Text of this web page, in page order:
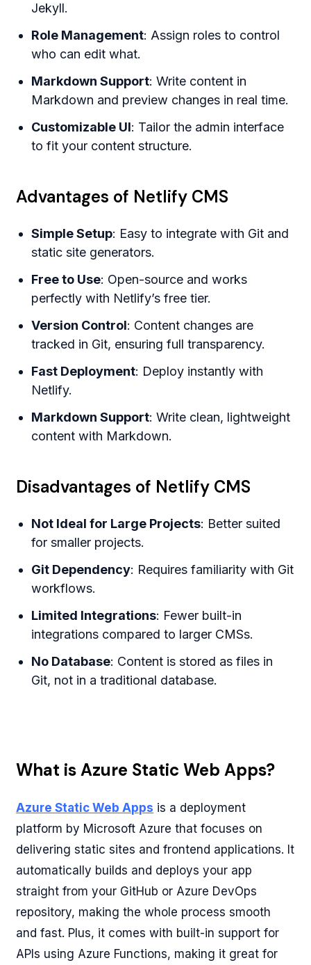
Jekyll.
Role Management: Assign roles to control
who can edit what.
Markdown Support: Write content in
Markdown and preview changes in real time.
Customizable UI: Tailor the admin interface
to fit your content structure.
Advantages of Netlify CMS
Simple Setup: Easy to integrate with Git and
static site generators.
Free to Use: Open-source and works
perfectly with Netlify’s free tier.
Version Control: Content changes are
tracked in Git, ensuring full transparency.
Fast Deployment: Deploy instantly with
Netlify.
Markdown Support: Write clean, lightweight
content with Markdown.
Disadvantages of Netlify CMS
Not Ideal for Large Projects: Better suited
for smaller projects.
Git Dependency: Requires familiarity with Git
workflows.
Limited Integrations: Fewer built-in
integrations compared to larger CMSs.
No Database: Content is stored as files in
Git, not in a traditional database.
What is Azure Static Web Apps?
Azure Static Web Apps is a deployment
platform by Microsoft Azure that focuses on
delivering static sites and frontend applications. It
automatically builds and deploys your app
straight from your GitHub or Azure DevOps
repository, making the whole process smooth
and fast. Plus, it comes with built-in support for
APIs using Azure Functions, making it great for